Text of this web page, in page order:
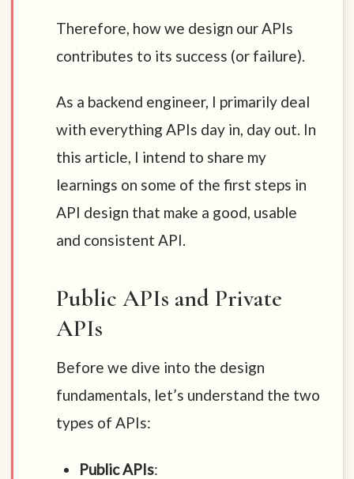
Therefore, how we design our APIs
contributes to its success (or failure).
As a backend engineer, I primarily deal
with everything APIs day in, day out. In
this article, I intend to share my
learnings on some of the first steps in
API design that make a good, usable
and consistent API.
Public APIs and Private
APIs
Before we dive into the design
fundamentals, let’s understand the two
types of APIs:
Public APIs: